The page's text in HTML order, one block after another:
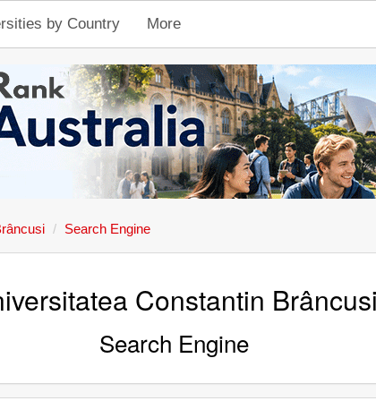
by Country More
Search Engine
Constantin
Search Engine